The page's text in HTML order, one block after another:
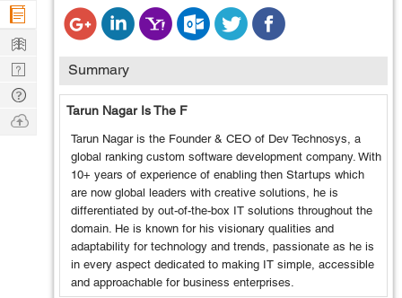
Summary
Tarun Nagar Is The F
Tarun Nagar is the Founder & CEO of Dev Technosys, a
global ranking custom software development company. With
10+ years of experience of enabling then Startups which
are now global leaders with creative solutions, he is
differentiated by out-of-the-box IT solutions throughout the
domain. He is known for his visionary qualities and
adaptability for technology and trends, passionate as he is
in every aspect dedicated to making IT simple, accessible
and approachable for business enterprises.
Company
Learn
Nerd
Digest
Tech
Q & A
Ask